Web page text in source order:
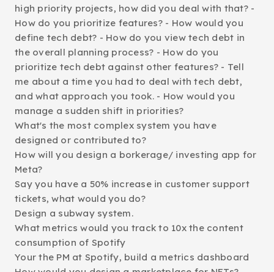
high priority projects, how did you deal with that? -
How do you prioritize features? - How would you
define tech debt? - How do you view tech debt in
the overall planning process? - How do you
prioritize tech debt against other features? - Tell
me about a time you had to deal with tech debt,
and what approach you took. - How would you
manage a sudden shift in priorities?
What's the most complex system you have
designed or contributed to?
How will you design a borkerage/ investing app for
Meta?
Say you have a 50% increase in customer support
tickets, what would you do?
Design a subway system.
What metrics would you track to 10x the content
consumption of Spotify
Your the PM at Spotify, build a metrics dashboard